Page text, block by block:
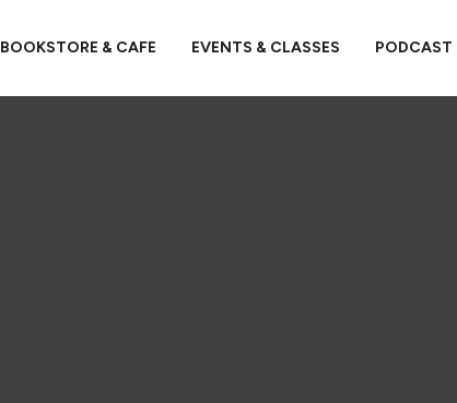
BOOKSTORE & CAFE EVENTS & CLASSES PODCAST